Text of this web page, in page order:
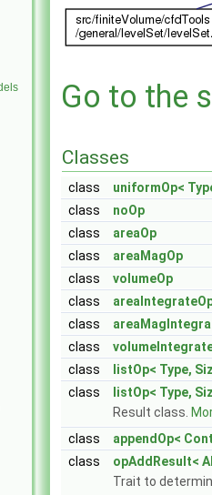
Go to the
Classes
class
uniformOp<
class
noOp
class
areaOp
class
areaMagOp
class
volumeOp
class
class
class
class
listOp< Type,
class
listOp< Type,
Result class.
class
appendOp<
class
opAddResult<
Trait to